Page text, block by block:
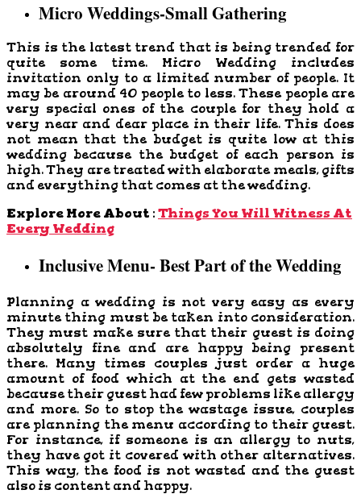
Micro Weddings-Small Gathering
This is the latest trend that is being trended for
quite some time. Micro Wedding includes
invitation only to a limited number of people. It
may be around 40 people to less. These people are
very special ones of the couple for they hold a
very near and dear place in their life. This does
not mean that the budget is quite low at this
wedding because the budget of each person is
high. They are treated with elaborate meals, gifts
and everything that comes at the wedding.
Explore More About : Things You Will Witness At
Every Wedding
Inclusive Menu- Best Part of the Wedding
Planning a wedding is not very easy as every
minute thing must be taken into consideration.
They must make sure that their guest is doing
absolutely fine and are happy being present
there. Many times couples just order a huge
amount of food which at the end gets wasted
because their guest had few problems like allergy
and more. So to stop the wastage issue, couples
are planning the menu according to their guest.
For instance, if someone is an allergy to nuts,
they have got it covered with other alternatives.
This way, the food is not wasted and the guest
also is content and happy.